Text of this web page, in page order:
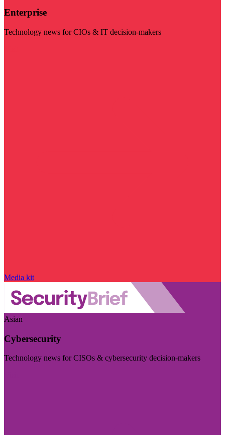
Enterprise
Technology news for CIOs & IT decision-makers
Media kit
Asian
Cybersecurity
Technology news for CISOs & cybersecurity decision-makers